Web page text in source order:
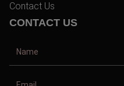
Contact Us
CONTACT US